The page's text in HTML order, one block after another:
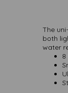
The
both
water
8